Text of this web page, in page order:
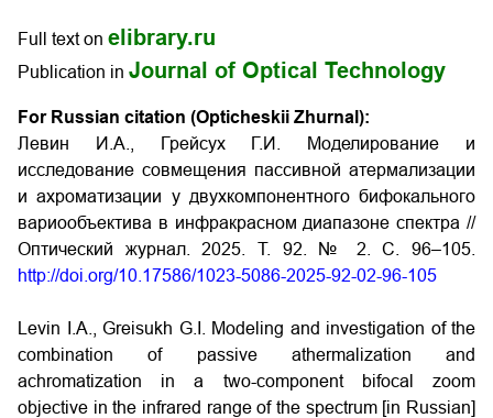
Full text on elibrary.ru
Publication in Journal of Optical Technology
For Russian citation (Opticheskii Zhurnal):
Левин И.А., Грейсух Г.И. Моделирование и
исследование совмещения пассивной атермализации
и ахроматизации у двухкомпонентного бифокального
вариообъектива в инфракрасном диапазоне спектра //
Оптический журнал. 2025. Т. 92. № 2. С. 96–105.
http://doi.org/10.17586/1023-5086-2025-92-02-96-105
Levin I.A., Greisukh G.I. Modeling and investigation of the
combination of passive athermalization and
achromatization in a two-component bifocal zoom
objective in the infrared range of the spectrum [in Russian]